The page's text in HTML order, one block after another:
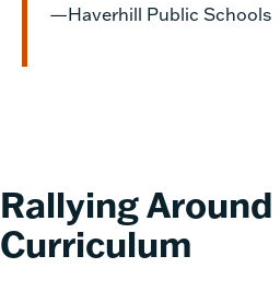
—Haverhill Public Schools
Rallying Around
Curriculum